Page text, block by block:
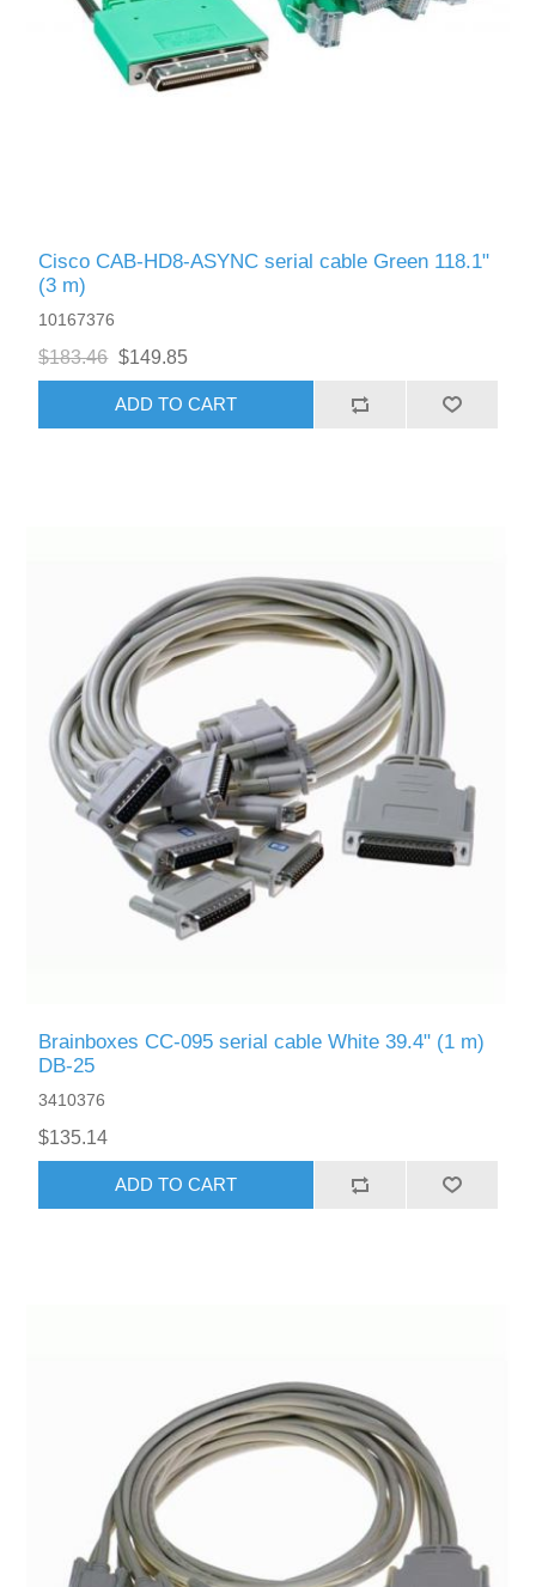
Cisco CAB-HD8-ASYNC serial cable Green 118.1"
(3 m)
10167376
$183.46 $149.85
ADD TO CART
Brainboxes CC-095 serial cable White 39.4" (1 m)
DB-25
3410376
$135.14
ADD TO CART